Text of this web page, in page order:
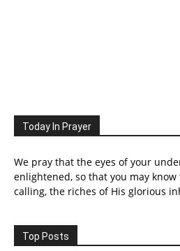
Today In Prayer
We pray that the eyes of your
enlightened, so that you may
calling, the riches of His glorious
Top Posts